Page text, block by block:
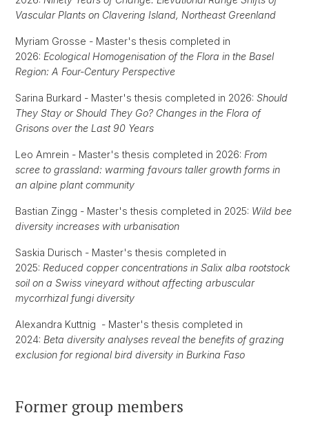
Vascular Plants on Clavering Island, Northeast Greenland
Myriam Grosse - Master's thesis completed in
2026: Ecological Homogenisation of the Flora in the Basel
Region: A Four-Century Perspective
Sarina Burkard - Master's thesis completed in 2026: Should
They Stay or Should They Go? Changes in the Flora of
Grisons over the Last 90 Years
Leo Amrein - Master's thesis completed in 2026: From
scree to grassland: warming favours taller growth forms in
an alpine plant community
Bastian Zingg - Master's thesis completed in 2025: Wild bee
diversity increases with urbanisation
Saskia Durisch - Master's thesis completed in
2025: Reduced copper concentrations in Salix alba rootstock
soil on a Swiss vineyard without affecting arbuscular
mycorrhizal fungi diversity
Alexandra Kuttnig - Master's thesis completed in
2024: Beta diversity analyses reveal the benefits of grazing
exclusion for regional bird diversity in Burkina Faso
Former group members